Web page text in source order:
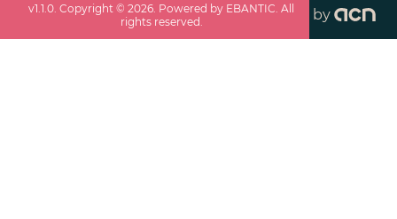
v1.1.0 . Copyright ©2026 . Powered by EBANTIC. All
rights reserved.
by